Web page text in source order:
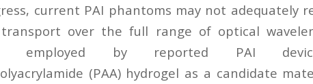
current PAI phantoms may not adequately
over the full range of optical
employed by reported PAI
(PAA) hydrogel as a candidate